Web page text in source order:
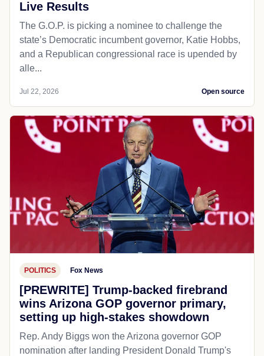
Live Results
The G.O.P. is picking a nominee to challenge the
state’s Democratic incumbent governor, Katie Hobbs,
and a Republican congressional race is upended by
alle...
Jul 22, 2026 Open source
POLITICS Fox News
[PREWRITE] Trump-backed firebrand
wins Arizona GOP governor primary,
setting up high-stakes showdown
Rep. Andy Biggs won the Arizona governor GOP
nomination after landing President Donald Trump's